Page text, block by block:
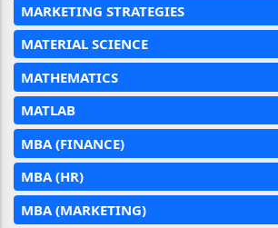
MARKETING STRATEGIES
MATERIAL SCIENCE
MATHEMATICS
MATLAB
MBA (FINANCE)
MBA (HR)
MBA (MARKETING)